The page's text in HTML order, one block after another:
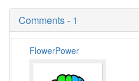
Comments - 1
FlowerPower